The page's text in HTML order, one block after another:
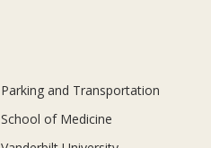
Parking and Transportation
School of Medicine